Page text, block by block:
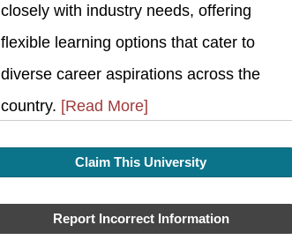
closely with industry needs, offering
flexible learning options that cater to
diverse career aspirations across the
country. [Read More]
Claim This University
Report Incorrect Information